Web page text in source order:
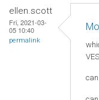
ellen.scott
Fri, 2021-03-
05 10:40
permalink